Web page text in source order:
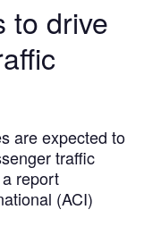
to drive
are expected to
traffic
report
(ACI)